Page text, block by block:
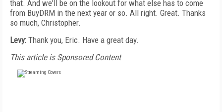
that. And we'll be on the lookout for what else has to come
from BuyDRM in the next year or so. All right. Great. Thanks
so much, Christopher.
Levy: Thank you, Eric. Have a great day.
This article is Sponsored Content